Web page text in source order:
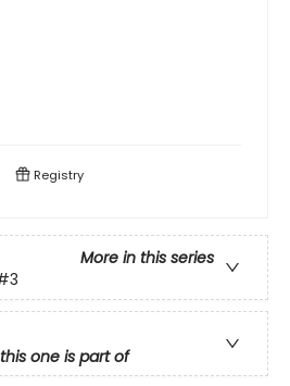
Registry
More in this series
one is part of